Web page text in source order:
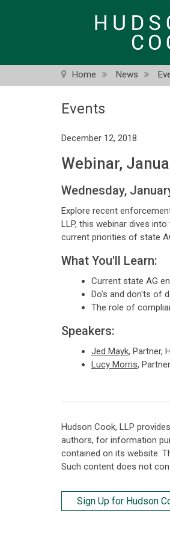
Home News
Events
December 12, 2018
Webinar,
Wednesday,
Explore recent
LLP, this webinar dives
current priorities of state
What You'll Learn:
Current state AG
Do's and don'ts of
The role of
Speakers:
Jed Mayk, Partner,
Lucy Morris,
Hudson Cook, LLP
authors, for information
contained on its website.
Such content does not
Sign Up for Hudson